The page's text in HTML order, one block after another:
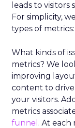
leads to
For simplicity,
types of
What kinds of
metrics? We
improving
content to
your visitors.
metrics
funnel . At each